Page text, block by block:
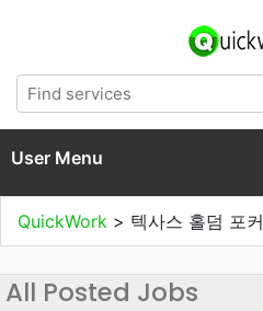
User Menu
QuickWork > 텍사스 홀덤 포커
All Posted Jobs